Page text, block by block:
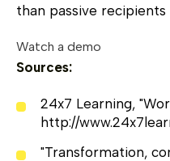
than passive
Watch a demo
Sources:
24x7 Learning,
http://
"Transformation,